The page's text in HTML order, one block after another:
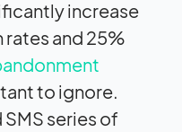
increase
and 25%
to ignore.
series of